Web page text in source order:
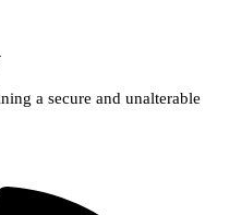
a secure and unalterable